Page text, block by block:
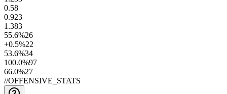
0.58
0.923
1.383
55.6%26
+0.5%22
53.6%34
100.0%97
66.0%27
//OFFENSIVE_STATS